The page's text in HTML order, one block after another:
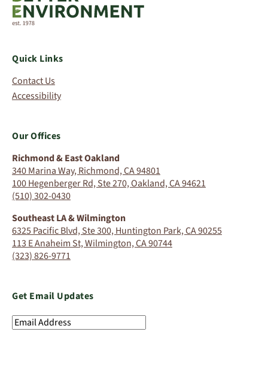
Quick Links
Contact Us
Accessibility
Our Offices
Richmond & East Oakland
340 Marina Way, Richmond, CA 94801
100 Hegenberger Rd, Ste 270, Oakland, CA 94621
(510) 302-0430
Southeast LA & Wilmington
6325 Pacific Blvd, Ste 300, Huntington Park, CA 90255
113 E Anaheim St, Wilmington, CA 90744
(323) 826-9771
Get Email Updates
Address(Required)